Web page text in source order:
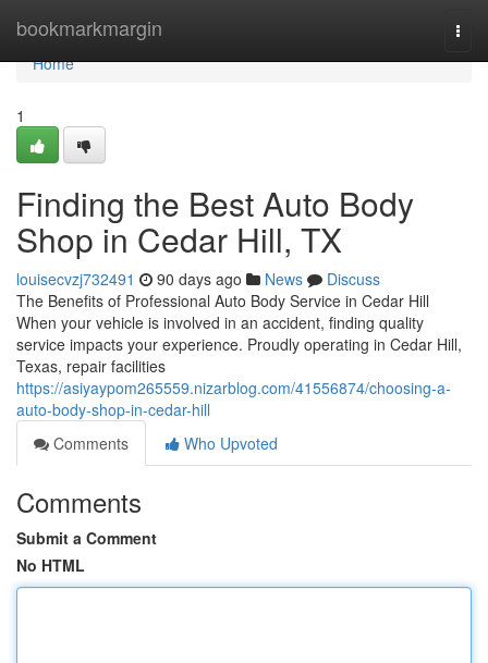
bookmarkmargin
Home
Home
1
Finding the Best Auto Body
Shop in Cedar Hill, TX
louisecvzj732491 90 days ago News
Discuss
The Benefits of Professional Auto Body Service in Cedar Hill
When your vehicle is involved in an accident, finding quality
service impacts your experience. Proudly operating in Cedar Hill,
Texas, repair facilities
https://asiyaypom265559.nizarblog.com/41556874/choosing-a-
auto-body-shop-in-cedar-hill
Comments
Who Upvoted
Comments
Submit a Comment
No HTML